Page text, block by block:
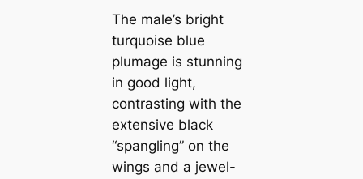
The male’s bright
turquoise blue
plumage is stunning
in good light,
contrasting with the
extensive black
“spangling” on the
wings and a jewel-